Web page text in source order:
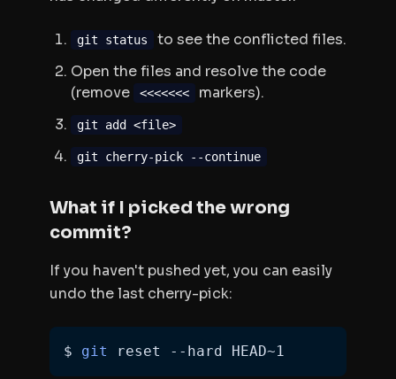
git status
to see the conflicted files.
Open the files and resolve the code
(remove
<<<<<<< markers).
git add <file>
git cherry-pick --continue
What if I picked the wrong
commit?
If you haven't pushed yet, you can easily
undo the last cherry-pick:
$ git reset --hard HEAD~1